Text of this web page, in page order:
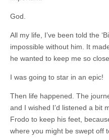
God.
All my life, I’ve been told the
impossible without him. It
he wanted to keep me so
I was going to star in an epic!
Then life happened. The
and I wished I’d listened a bit
Frodo to keep his feet,
where you might be swept off